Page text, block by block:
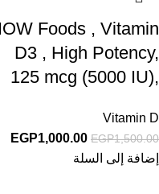
Foods , Vitamin
D3 , High Potency,
125 mcg (5000 IU),
Vitamin D
EGP1,500.00
EGP1,000.00
إضافة إلى السلة